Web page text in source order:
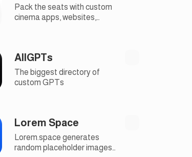
Pack the seats with custom
cinema apps, websites,
AllGPTs
The biggest directory of
custom GPTs
Lorem Space
Lorem.space generates
random placeholder images